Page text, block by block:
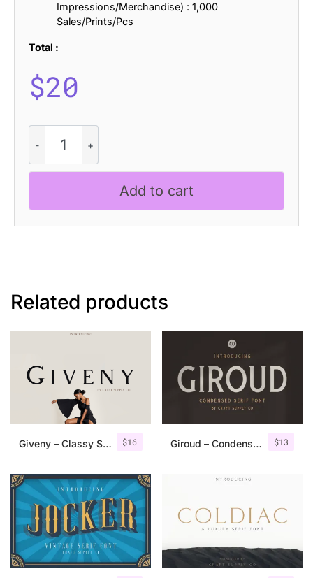
Impressions/Merchandise) : 1,000
Sales/Prints/Pcs
Total :
$20
Bargent
Pixel
quantity
Add to cart
Related products
$16
Giveny – Classy Serif Font $13
Giroud – Condensed Serif Font